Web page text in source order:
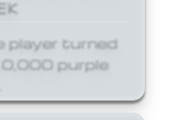
player turned
purple